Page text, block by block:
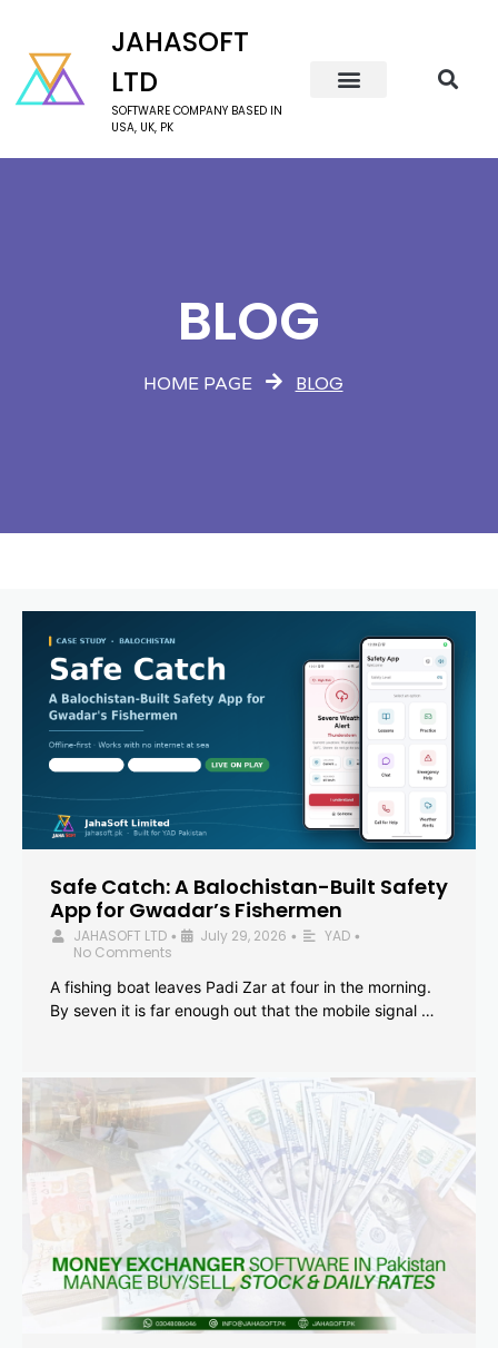
JAHASOFT
LTD
SOFTWARE COMPANY BASED IN
USA, UK, PK
BLOG
HOME PAGE BLOG
Safe Catch: A Balochistan-Built Safety
App for Gwadar’s Fishermen
JAHASOFT LTD • July 29, 2026 • YAD •
No Comments
A fishing boat leaves Padi Zar at four in the morning.
By seven it is far enough out that the mobile signal …